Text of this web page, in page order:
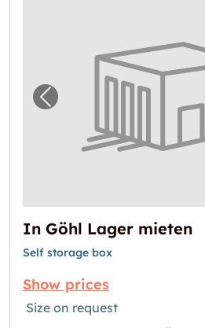
Previous image for "In
In Göhl Lager mieten
Self storage box
Show prices
Size on request